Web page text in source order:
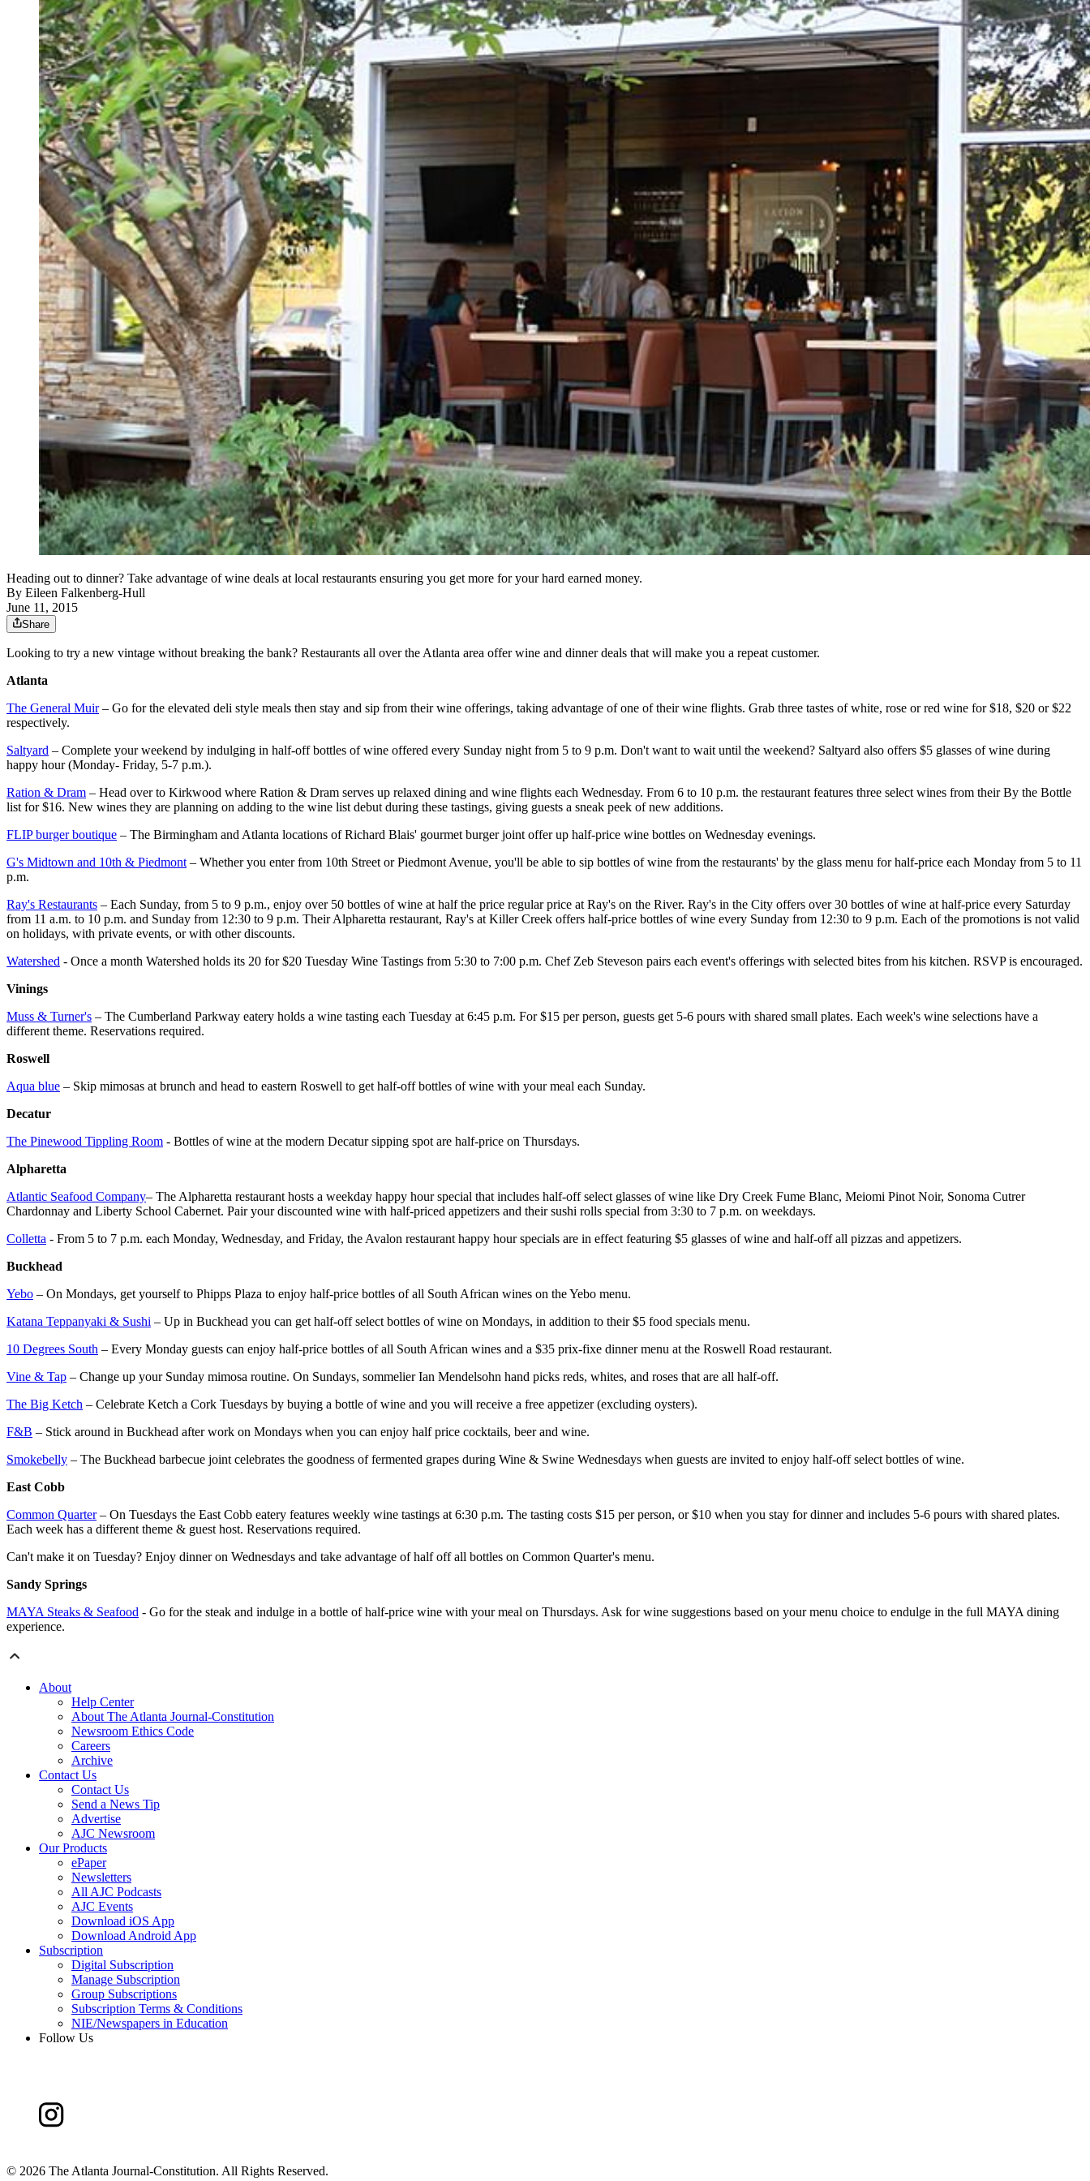
Heading out to dinner? Take advantage of wine deals at local restaurants ensuring you get more for your hard earned money.
By Eileen Falkenberg-Hull
June 11, 2015
Share
Looking to try a new vintage without breaking the bank? Restaurants all over the Atlanta area offer wine and dinner deals that will make you a repeat customer.
Atlanta
The General Muir– Go for the elevated deli style meals then stay and sip from their wine offerings, taking advantage of one of their wine flights. Grab three tastes of white, rose or red wine for $18, $20 or $22
respectively.
Saltyard – Complete your weekend by indulging in half-off bottles of wine offered every Sunday night from 5 to 9 p.m. Don't want to wait until the weekend? Saltyard also offers $5 glasses of wine during
happy hour (Monday- Friday, 5-7 p.m.).
Ration & Dram – Head over to Kirkwood where Ration & Dram serves up relaxed dining and wine flights each Wednesday. From 6 to 10 p.m. the restaurant features three select wines from their By the Bottle
list for $16. New wines they are planning on adding to the wine list debut during these tastings, giving guests a sneak peek of new additions.
FLIP burger boutique – The Birmingham and Atlanta locations of Richard Blais' gourmet burger joint offer up half-price wine bottles on Wednesday evenings.
G's Midtown and 10th & Piedmont – Whether you enter from 10th Street or Piedmont Avenue, you'll be able to sip bottles of wine from the restaurants' by the glass menu for half-price each Monday from 5 to 11
p.m.
Ray's Restaurants – Each Sunday, from 5 to 9 p.m., enjoy over 50 bottles of wine at half the price regular price at Ray's on the River. Ray's in the City offers over 30 bottles of wine at half-price every Saturday
from 11 a.m. to 10 p.m. and Sunday from 12:30 to 9 p.m. Their Alpharetta restaurant, Ray's at Killer Creek offers half-price bottles of wine every Sunday from 12:30 to 9 p.m. Each of the promotions is not valid
on holidays, with private events, or with other discounts.
Watershed - Once a month Watershed holds its 20 for $20 Tuesday Wine Tastings from 5:30 to 7:00 p.m. Chef Zeb Steveson pairs each event's offerings with selected bites from his kitchen. RSVP is encouraged.
Vinings
Muss & Turner's – The Cumberland Parkway eatery holds a wine tasting each Tuesday at 6:45 p.m. For $15 per person, guests get 5-6 pours with shared small plates. Each week's wine selections have a
different theme. Reservations required.
Roswell
Aqua blue – Skip mimosas at brunch and head to eastern Roswell to get half-off bottles of wine with your meal each Sunday.
Decatur
The Pinewood Tippling Room - Bottles of wine at the modern Decatur sipping spot are half-price on Thursdays.
Alpharetta
Atlantic Seafood Company– The Alpharetta restaurant hosts a weekday happy hour special that includes half-off select glasses of wine like Dry Creek Fume Blanc, Meiomi Pinot Noir, Sonoma Cutrer
Chardonnay and Liberty School Cabernet. Pair your discounted wine with half-priced appetizers and their sushi rolls special from 3:30 to 7 p.m. on weekdays.
Colletta - From 5 to 7 p.m. each Monday, Wednesday, and Friday, the Avalon restaurant happy hour specials are in effect featuring $5 glasses of wine and half-off all pizzas and appetizers.
Buckhead
Yebo – On Mondays, get yourself to Phipps Plaza to enjoy half-price bottles of all South African wines on the Yebo menu.
Katana Teppanyaki & Sushi – Up in Buckhead you can get half-off select bottles of wine on Mondays, in addition to their $5 food specials menu.
10 Degrees South – Every Monday guests can enjoy half-price bottles of all South African wines and a $35 prix-fixe dinner menu at the Roswell Road restaurant.
Vine & Tap – Change up your Sunday mimosa routine. On Sundays, sommelier Ian Mendelsohn hand picks reds, whites, and roses that are all half-off.
The Big Ketch – Celebrate Ketch a Cork Tuesdays by buying a bottle of wine and you will receive a free appetizer (excluding oysters).
F&B – Stick around in Buckhead after work on Mondays when you can enjoy half price cocktails, beer and wine.
Smokebelly – The Buckhead barbecue joint celebrates the goodness of fermented grapes during Wine & Swine Wednesdays when guests are invited to enjoy half-off select bottles of wine.
East Cobb
Common Quarter– On Tuesdays the East Cobb eatery features weekly wine tastings at 6:30 p.m. The tasting costs $15 per person, or $10 when you stay for dinner and includes 5-6 pours with shared plates.
Each week has a different theme & guest host. Reservations required.
Can't make it on Tuesday? Enjoy dinner on Wednesdays and take advantage of half off all bottles on Common Quarter's menu.
Sandy Springs
MAYA Steaks & Seafood - Go for the steak and indulge in a bottle of half-price wine with your meal on Thursdays. Ask for wine suggestions based on your menu choice to endulge in the full MAYA dining
experience.
About
Help Center
About The Atlanta Journal-Constitution
Newsroom Ethics Code
Careers
Archive
Contact Us
Contact Us
Send a News Tip
Advertise
AJC Newsroom
Our Products
ePaper
Newsletters
All AJC Podcasts
AJC Events
Download iOS App
Download Android App
Subscription
Digital Subscription
Manage Subscription
Group Subscriptions
Subscription Terms & Conditions
NIE/Newspapers in Education
Follow Us
© 2026 The Atlanta Journal-Constitution. All Rights Reserved.